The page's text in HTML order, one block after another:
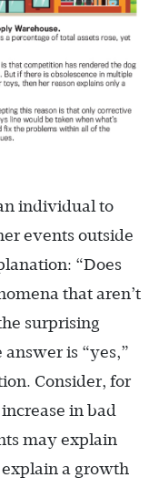
individual to
events outside
“Does
that aren’t
surprising
is “yes,”
Consider, for
in bad
may explain
a growth